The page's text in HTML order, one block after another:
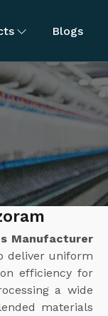
Blogs
Manufacturer
deliver uniform
efficiency for
a wide
materials